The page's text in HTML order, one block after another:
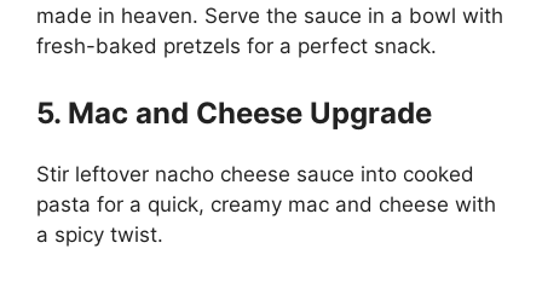
made in heaven. Serve the sauce in a bowl with
fresh-baked pretzels for a perfect snack.
5. Mac and Cheese Upgrade
Stir leftover nacho cheese sauce into cooked
pasta for a quick, creamy mac and cheese with
a spicy twist.